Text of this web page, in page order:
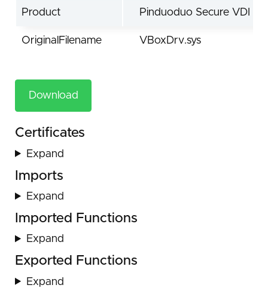
Product Pinduoduo Secure VDI
OriginalFilename VBoxDrv.sys
Download
Certificates
Expand
Imports
Expand
Imported Functions
Expand
Exported Functions
Expand